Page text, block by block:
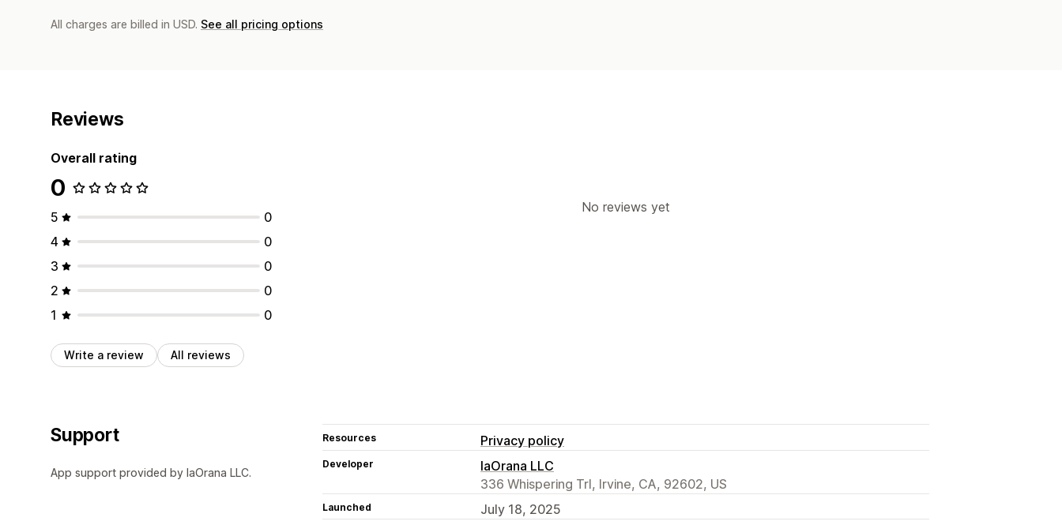
All charges are billed in USD. See all pricing options
Reviews
Overall rating
0
5
0
4
0
3
0
2
0
1
0
Write a review All reviews
No reviews yet
Support
App support provided by IaOrana LLC.
Resources Privacy policy
Developer
IaOrana LLC
336 Whispering Trl, Irvine, CA, 92602, US
Launched July 18, 2025